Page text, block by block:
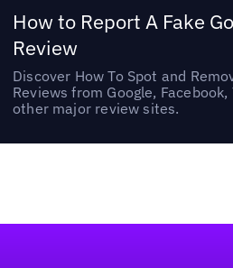
How to Report A Fake
Review
Discover How To Spot and
Reviews from Google, Facebook,
other major review sites.